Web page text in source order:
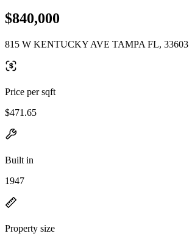
$840,000
815 W KENTUCKY AVE TAMPA FL, 33603
Price per sqft
$471.65
Built in
1947
Property size